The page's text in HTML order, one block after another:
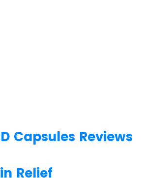
Capsules Reviews
Relief